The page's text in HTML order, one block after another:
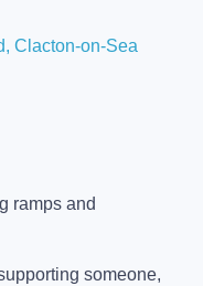
Clacton-on-Sea
ramps and
someone,